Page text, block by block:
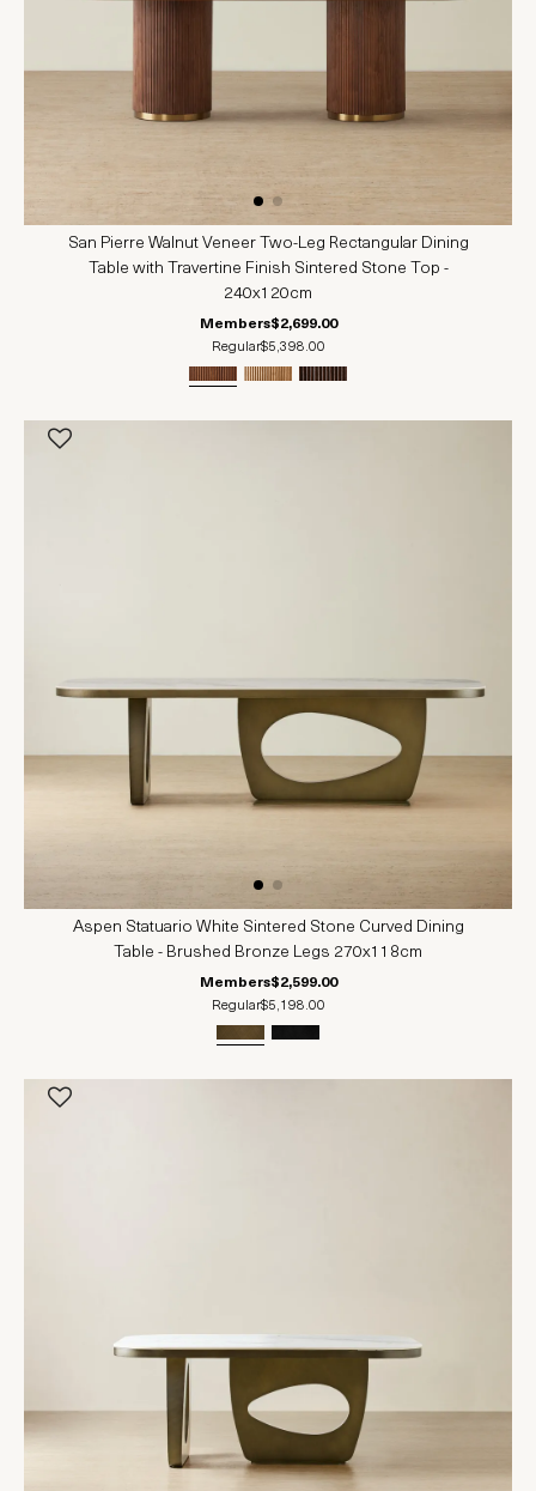
San Pierre Walnut Veneer Two-Leg Rectangular Dining
Table with Travertine Finish Sintered Stone Top -
240x120cm
Members$2,699.00
Regular$5,398.00
Aspen Statuario White Sintered Stone Curved Dining
Table - Brushed Bronze Legs 270x118cm
Members$2,599.00
Regular$5,198.00